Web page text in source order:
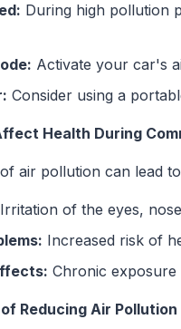
During high pollution
Activate your car's
Consider using a
Health During
air pollution can lead
Irritation of the eyes,
Increased risk of
Chronic
Reducing Air Pollution